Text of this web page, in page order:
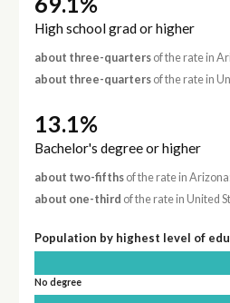
High school grad or higher
about three-quartersof the rate in
about three-quartersof the rate in
13.1%
Bachelor's degree or higher
about two-fifthsof the rate in
about one-third of the rate in United
Population by highest level of
No degree